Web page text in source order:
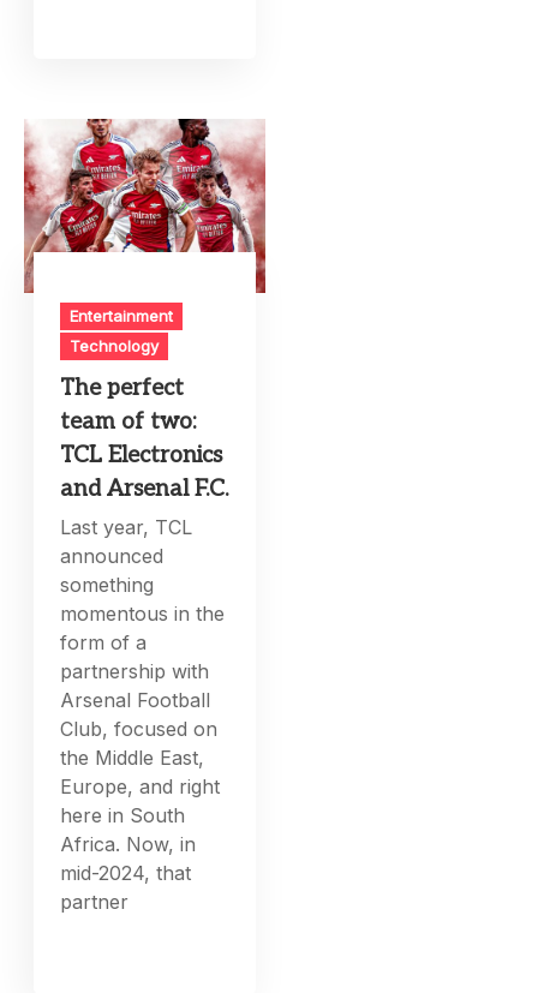
Entertainment
Technology
The perfect
team of two:
TCL Electronics
and Arsenal F.C.
Last year, TCL
announced
something
momentous in the
form of a
partnership with
Arsenal Football
Club, focused on
the Middle East,
Europe, and right
here in South
Africa. Now, in
mid-2024, that
partner